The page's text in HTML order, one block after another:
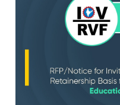
Committees